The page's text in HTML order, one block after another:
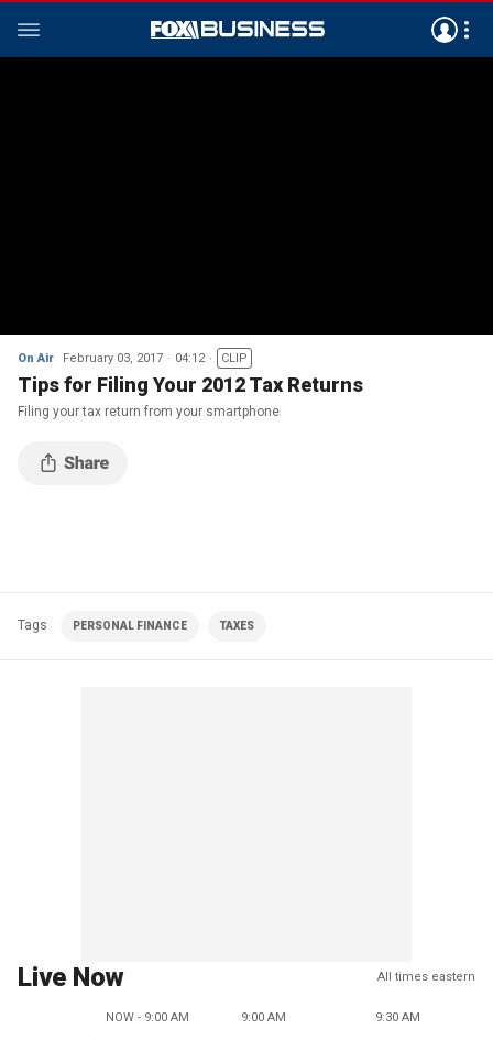
On Air February 03, 2017 04:12 CLIP
Tips for Filing Your 2012 Tax Returns
Filing your tax return from your smartphone
Tags PERSONAL FINANCE TAXES
Live Now All times eastern
NOW - 9:00 AM 9:00 AM 9:30 AM